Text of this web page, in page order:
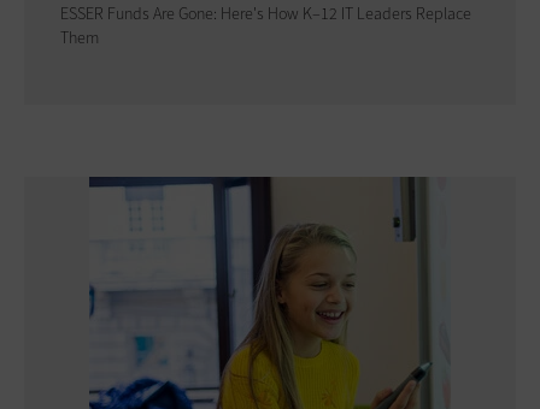
ESSER Funds Are Gone: Here's How K–12 IT Leaders Replace
Them